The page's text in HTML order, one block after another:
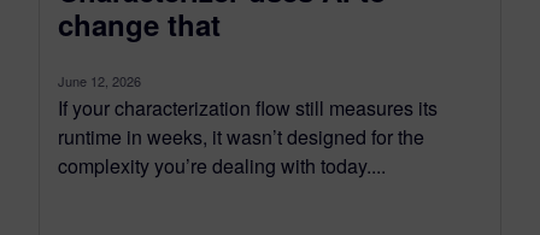
change that
June 12, 2026
If your characterization flow still measures its
runtime in weeks, it wasn’t designed for the
complexity you’re dealing with today....